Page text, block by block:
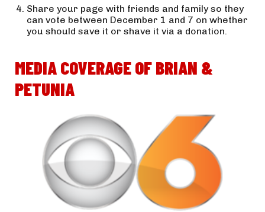
Share your page with friends and family so they
can vote between December 1 and 7 on whether
you should save it or shave it via a donation.
MEDIA COVERAGE OF BRIAN &
PETUNIA